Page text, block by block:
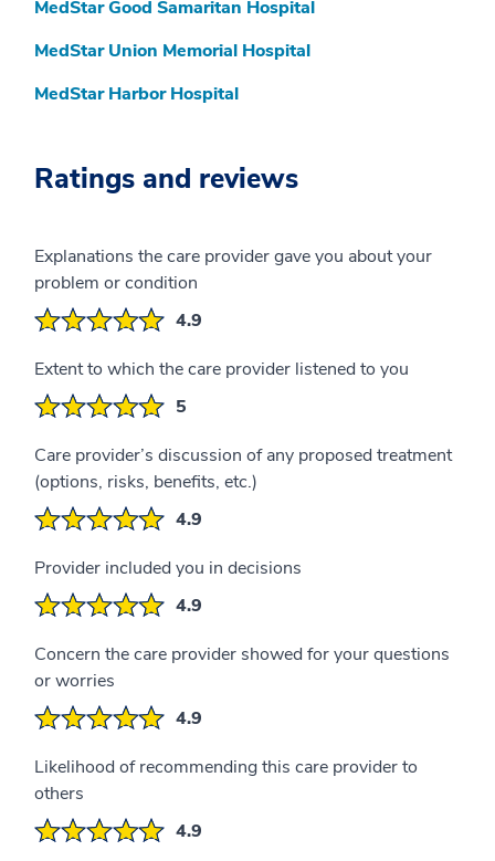
MedStar Good Samaritan Hospital
MedStar Union Memorial Hospital
MedStar Harbor Hospital
Ratings and reviews
Explanations the care provider gave you about your
problem or condition
4.9
Extent to which the care provider listened to you
5
Care provider’s discussion of any proposed treatment
(options, risks, benefits, etc.)
4.9
Provider included you in decisions
4.9
Concern the care provider showed for your questions
or worries
4.9
Likelihood of recommending this care provider to
others
4.9